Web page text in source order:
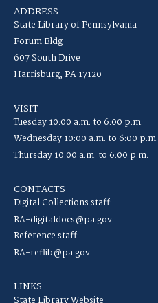
ADDRESS
State Library of Pennsylvania
Forum Bldg
607 South Drive
Harrisburg, PA 17120
VISIT
Tuesday 10:00 a.m. to 6:00 p.m.
Wednesday 10:00 a.m. to 6:00 p.m.
Thursday 10:00 a.m. to 6:00 p.m.
CONTACTS
Digital Collections staff:
RA-digitaldocs@pa.gov
Reference staff:
RA-reflib@pa.gov
LINKS